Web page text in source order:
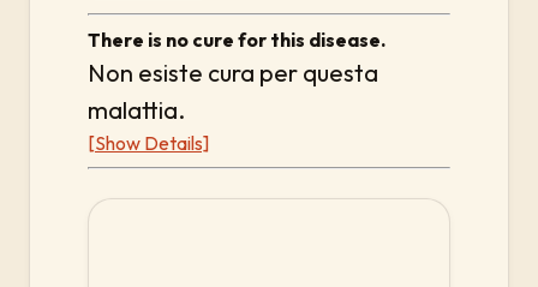
There is no cure for this disease.
Non esiste cura per questa
malattia.
[Show Details]